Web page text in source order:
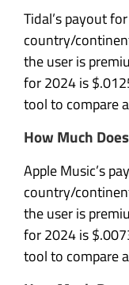
Tidal’s payout
country/
the user is
for 2024 is
tool to compare
How Much
Apple Music’s
country/
the user is
for 2024 is
tool to compare